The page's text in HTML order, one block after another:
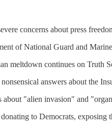
concerns about press
of National Guard and
meltdown continues on Truth
answers about the
"alien invasion" and
to Democrats, exposing